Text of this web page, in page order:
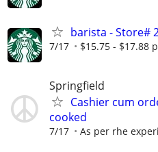
barista - Store#
7/17 $15.75 - $17.88
Springfield
Cashier cum
cooked
7/17 As per rhe